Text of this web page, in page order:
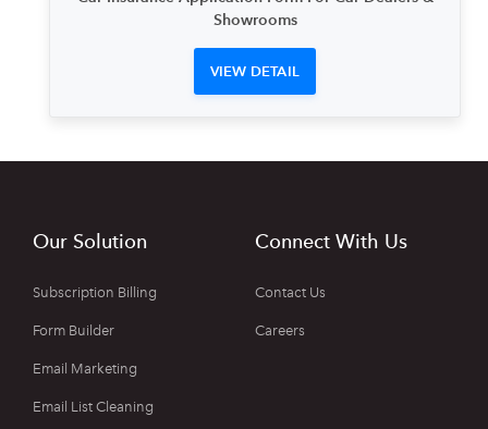
Showrooms
VIEW DETAIL
Our Solution
Subscription Billing
Form Builder
Email Marketing
Email List Cleaning
Connect With Us
Contact Us
Careers